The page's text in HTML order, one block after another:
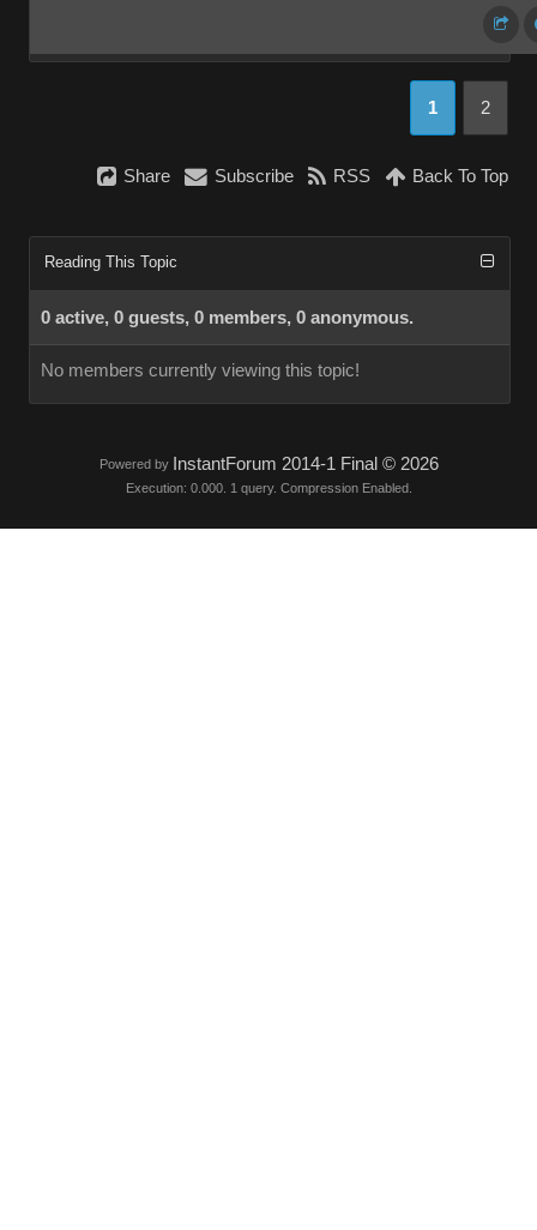
1 2
Share Subscribe RSS Back To Top
Reading This Topic
0 active, 0 guests, 0 members, 0 anonymous.
No members currently viewing this topic!
Powered by InstantForum 2014-1 Final © 2026
Execution: 0.000. 1 query. Compression Enabled.